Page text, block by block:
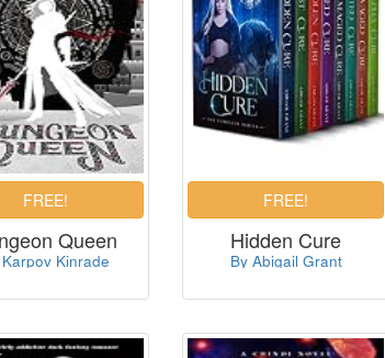
Queen
Kinrade
Hidden Cure
By Abigail Grant